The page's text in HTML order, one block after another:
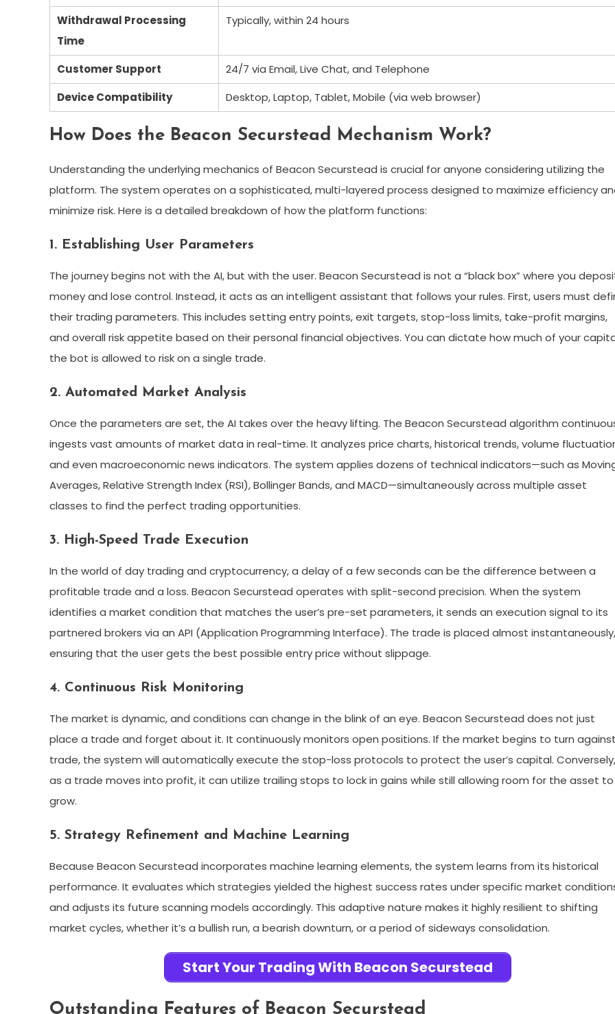
Withdrawal Processing
Time
Typically, within 24 hours
Customer Support
24/7 via Email, Live Chat, and Telephone
Device Compatibility
Desktop, Laptop, Tablet, Mobile (via web browser)
How Does the Beacon Securstead Mechanism Work?
Understanding the underlying mechanics of Beacon Securstead is crucial for anyone considering utilizing the
platform. The system operates on a sophisticated, multi-layered process designed to maximize efficiency
minimize risk. Here is a detailed breakdown of how the platform functions:
1. Establishing User Parameters
The journey begins not with the AI, but with the user. Beacon Securstead is not a “black box” where you
money and lose control. Instead, it acts as an intelligent assistant that follows your rules. First, users must
their trading parameters. This includes setting entry points, exit targets, stop-loss limits, take-profit margins,
and overall risk appetite based on their personal financial objectives. You can dictate how much of your
the bot is allowed to risk on a single trade.
2. Automated Market Analysis
Once the parameters are set, the AI takes over the heavy lifting. The Beacon Securstead algorithm
ingests vast amounts of market data in real-time. It analyzes price charts, historical trends, volume
and even macroeconomic news indicators. The system applies dozens of technical indicators—such as
Averages, Relative Strength Index (RSI), Bollinger Bands, and MACD—simultaneously across multiple asset
classes to find the perfect trading opportunities.
3. High-Speed Trade Execution
In the world of day trading and cryptocurrency, a delay of a few seconds can be the difference between a
profitable trade and a loss. Beacon Securstead operates with split-second precision. When the system
identifies a market condition that matches the user’s pre-set parameters, it sends an execution signal to its
partnered brokers via an API (Application Programming Interface). The trade is placed almost instantaneously,
ensuring that the user gets the best possible entry price without slippage.
4. Continuous Risk Monitoring
The market is dynamic, and conditions can change in the blink of an eye. Beacon Securstead does not just
place a trade and forget about it. It continuously monitors open positions. If the market begins to turn
trade, the system will automatically execute the stop-loss protocols to protect the user’s capital. Conversely,
as a trade moves into profit, it can utilize trailing stops to lock in gains while still allowing room for the asset to
grow.
5. Strategy Refinement and Machine Learning
Because Beacon Securstead incorporates machine learning elements, the system learns from its historical
performance. It evaluates which strategies yielded the highest success rates under specific market
and adjusts its future scanning models accordingly. This adaptive nature makes it highly resilient to shifting
market cycles, whether it’s a bullish run, a bearish downturn, or a period of sideways consolidation.
Start Your Trading With Beacon Securstead
Outstanding Features of Beacon Securstead